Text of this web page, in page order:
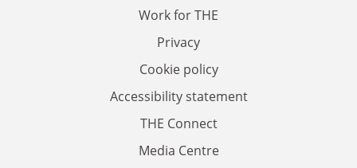
Work for THE
Privacy
Cookie policy
Accessibility statement
THE Connect
Media Centre